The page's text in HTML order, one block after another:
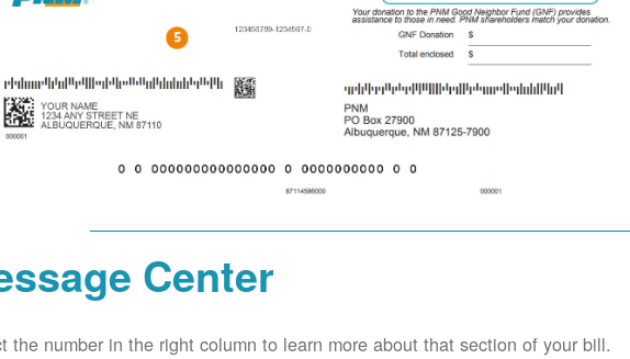
Center
the number in the right column to learn more about that section of your bill.